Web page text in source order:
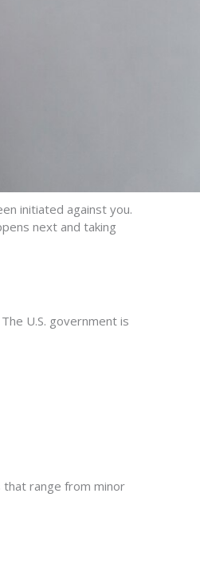
initiated against you.
next and taking
The U.S. government is
that range from minor